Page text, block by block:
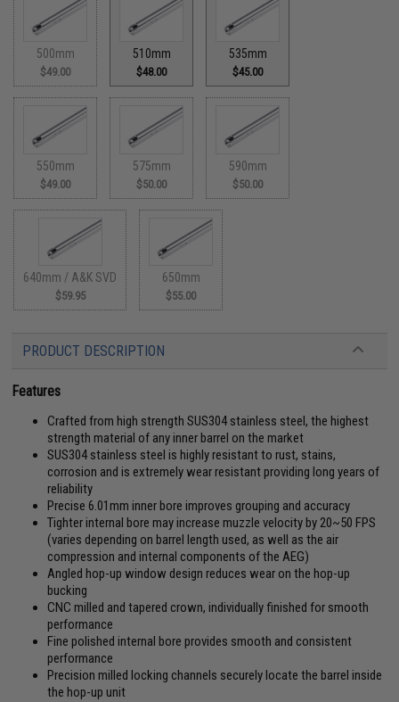
500mm
$49.00
510mm
$48.00
535mm
$45.00
550mm
$49.00
575mm
$50.00
590mm
$50.00
640mm / A&K SVD
$59.95
650mm
$55.00
PRODUCT DESCRIPTION
Features
Crafted from high strength SUS304 stainless steel, the highest
strength material of any inner barrel on the market
SUS304 stainless steel is highly resistant to rust, stains,
corrosion and is extremely wear resistant providing long years of
reliability
Precise 6.01mm inner bore improves grouping and accuracy
Tighter internal bore may increase muzzle velocity by 20~50 FPS
(varies depending on barrel length used, as well as the air
compression and internal components of the AEG)
Angled hop-up window design reduces wear on the hop-up
bucking
CNC milled and tapered crown, individually finished for smooth
performance
Fine polished internal bore provides smooth and consistent
performance
Precision milled locking channels securely locate the barrel inside
the hop-up unit